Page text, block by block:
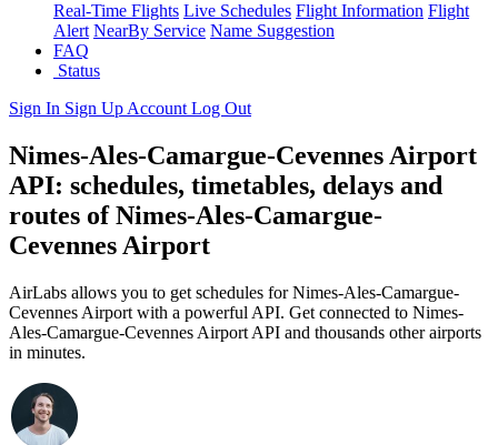
Real-Time Flights Live Schedules Flight Information Flight
Alert NearBy Service Name Suggestion
FAQ
Status
Sign In Sign Up Account Log Out
Nimes-Ales-Camargue-Cevennes Airport
API: schedules, timetables, delays and
routes of Nimes-Ales-Camargue-
Cevennes Airport
AirLabs allows you to get schedules for Nimes-Ales-Camargue-
Cevennes Airport with a powerful API. Get connected to Nimes-
Ales-Camargue-Cevennes Airport API and thousands other airports
in minutes.